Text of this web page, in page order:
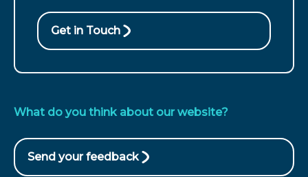
call
Get in Touch
What do you think about our website?
Send your feedback
(opens